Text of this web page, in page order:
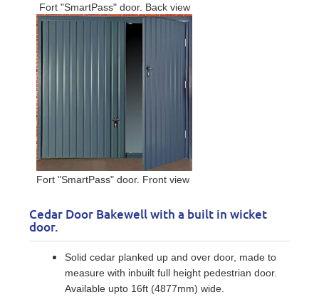
Fort "SmartPass" door. Back view
Fort "SmartPass" door. Front view
Cedar Door Bakewell with a built in wicket
door.
Solid cedar planked up and over door, made to
measure with inbuilt full height pedestrian door.
Available upto 16ft (4877mm) wide.